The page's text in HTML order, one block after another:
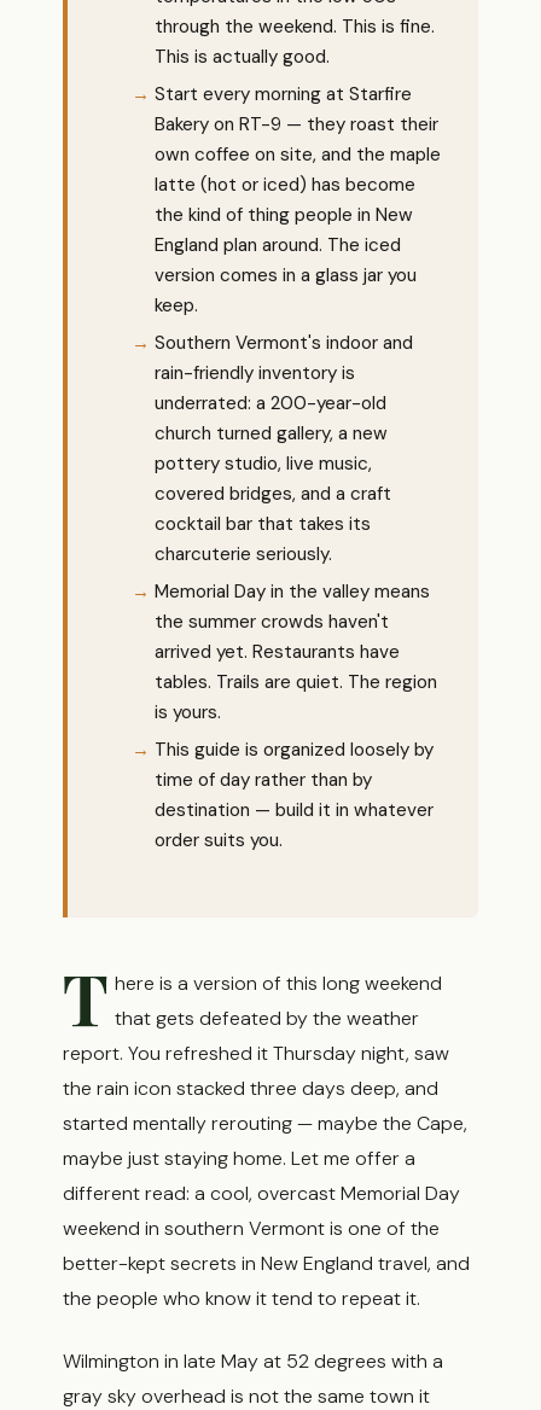
through the weekend. This is fine.
This is actually good.
Start every morning at Starfire
Bakery on RT-9 — they roast their
own coffee on site, and the maple
latte (hot or iced) has become
the kind of thing people in New
England plan around. The iced
version comes in a glass jar you
keep.
Southern Vermont's indoor and
rain-friendly inventory is
underrated: a 200-year-old
church turned gallery, a new
pottery studio, live music,
covered bridges, and a craft
cocktail bar that takes its
charcuterie seriously.
Memorial Day in the valley means
the summer crowds haven't
arrived yet. Restaurants have
tables. Trails are quiet. The region
is yours.
This guide is organized loosely by
time of day rather than by
destination — build it in whatever
order suits you.
T here is a version of this long weekend
that gets defeated by the weather
report. You refreshed it Thursday night, saw
the rain icon stacked three days deep, and
started mentally rerouting — maybe the Cape,
maybe just staying home. Let me offer a
different read: a cool, overcast Memorial Day
weekend in southern Vermont is one of the
better-kept secrets in New England travel, and
the people who know it tend to repeat it.
Wilmington in late May at 52 degrees with a
gray sky overhead is not the same town it